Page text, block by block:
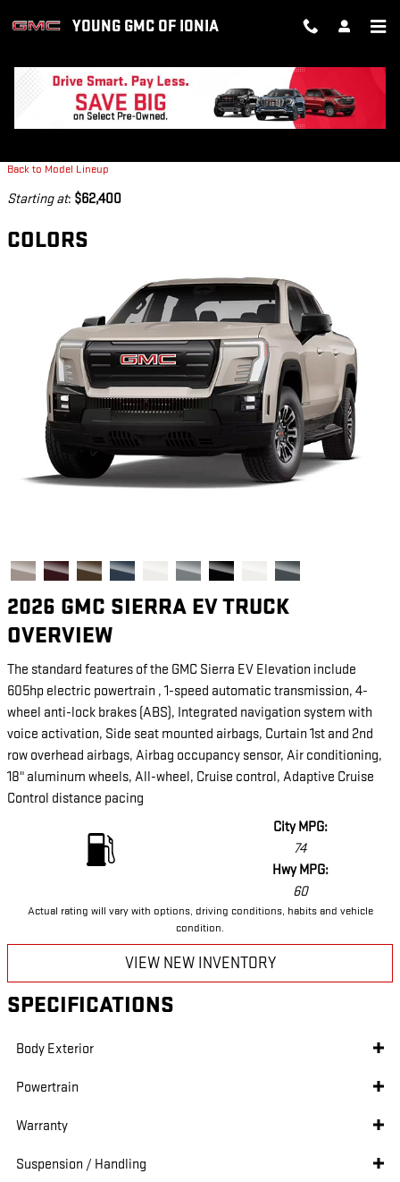
YOUNG GMC OF IONIA
2026 GMC SIERRA EV TRUCK
Back to Model Lineup
Starting at: $62,400
COLORS
2026 GMC SIERRA EV TRUCK
OVERVIEW
The standard features of the GMC Sierra EV Elevation include
605hp electric powertrain , 1-speed automatic transmission, 4-
wheel anti-lock brakes (ABS), Integrated navigation system with
voice activation, Side seat mounted airbags, Curtain 1st and 2nd
row overhead airbags, Airbag occupancy sensor, Air conditioning,
18" aluminum wheels, All-wheel, Cruise control, Adaptive Cruise
Control distance pacing
City MPG:
74
Hwy MPG:
60
Actual rating will vary with options, driving conditions, habits and vehicle
condition.
VIEW NEW INVENTORY
SPECIFICATIONS
Body Exterior
Powertrain
Warranty
Suspension / Handling